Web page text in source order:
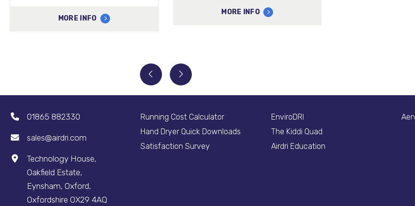
MORE INFO MORE INFO
01865 882330
sales@airdri.com
Technology House,
Oakfield Estate,
Eynsham, Oxford,
Oxfordshire OX29 4AQ
Running Cost Calculator
Hand Dryer Quick Downloads
Satisfaction Survey
EnviroDRI
The Kiddi Quad
Airdri Education